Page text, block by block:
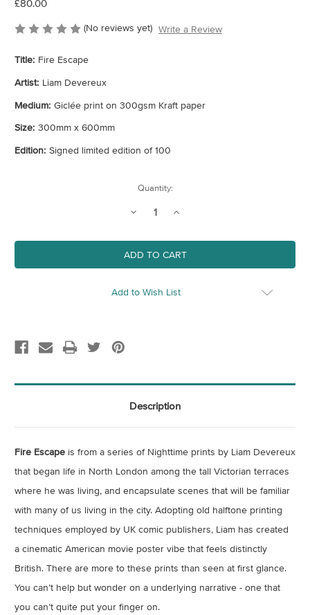
£80.00
(No reviews yet) Write a Review
Title: Fire Escape
Artist: Liam Devereux
Medium: Giclée print on 300gsm Kraft paper
Size: 300mm x 600mm
Edition: Signed limited edition of 100
Quantity:
Decrease
Fire
Escape
Increase
Fire
Escape
Add to Wish List
Description
Fire Escape is from a series of Nighttime prints by Liam Devereux
that began life in North London among the tall Victorian terraces
where he was living, and encapsulate scenes that will be familiar
with many of us living in the city. Adopting old halftone printing
techniques employed by UK comic publishers, Liam has created
a cinematic American movie poster vibe that feels distinctly
British. There are more to these prints than seen at first glance.
You can’t help but wonder on a underlying narrative - one that
you can’t quite put your finger on.